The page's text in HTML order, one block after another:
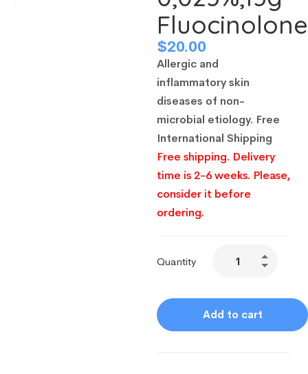
Fluocinolone
$20.00
Allergic and
inflammatory skin
diseases of non-
microbial etiology. Free
International Shipping
Free shipping. Delivery
time is 2-6 weeks. Please,
consider it before
ordering.
Quantity
Add to cart